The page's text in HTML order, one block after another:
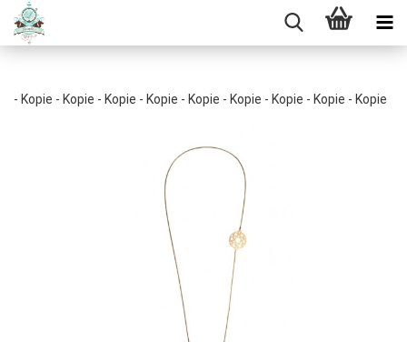
- Kopie - Kopie - Kopie - Kopie - Kopie - Kopie - Kopie - Kopie - Kopie